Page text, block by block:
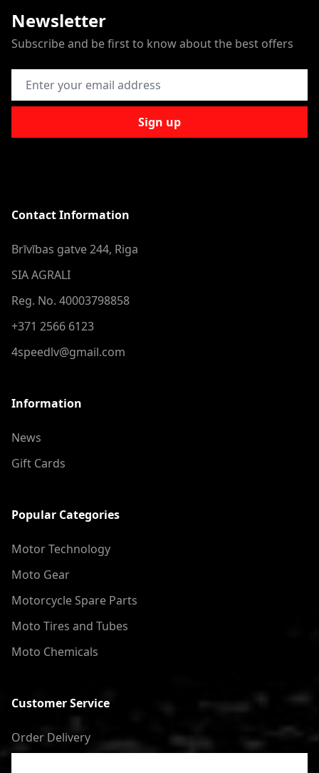
Newsletter
Subscribe and be first to know about the best offers
Email Address
Sign up
Contact Information
Brīvības gatve 244, Riga
SIA AGRALI
Reg. No. 40003798858
+371 2566 6123
4speedlv@gmail.com
Information
News
Gift Cards
Popular Categories
Motor Technology
Moto Gear
Motorcycle Spare Parts
Moto Tires and Tubes
Moto Chemicals
Customer Service
Order Delivery